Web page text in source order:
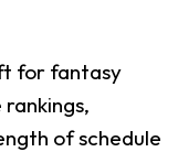
for fantasy
of schedule